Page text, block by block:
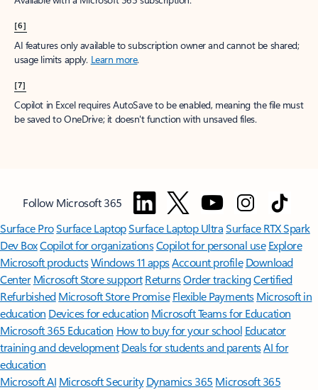
[6]
AI features only available to subscription owner and cannot be shared;
usage limits apply. Learn more.
[7]
Copilot in Excel requires AutoSave to be enabled, meaning the file must
be saved to OneDrive; it doesn't function with unsaved files.
Follow Microsoft 365
Surface ProSurface LaptopSurface Laptop UltraSurface RTX Spark
Dev BoxCopilot for organizationsCopilot for personal use Explore
Microsoft productsWindows 11 appsAccount profile Download
Center Microsoft Store support ReturnsOrder trackingCertified
Refurbished Microsoft Store Promise Flexible Payments Microsoft in
education Devices for education Microsoft Teams for Education
Microsoft 365 Education How to buy for your school Educator
training and development Deals for students and parentsAI for
education
Microsoft AI Microsoft Security Dynamics 365 Microsoft 365